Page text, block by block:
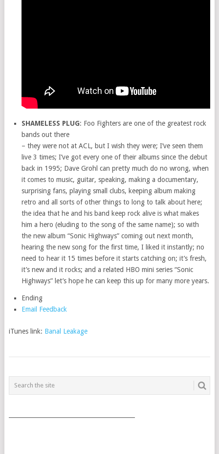
SHAMELESS PLUG: Foo Fighters are one of the greatest rock
bands out there
– they were not at ACL, but I wish they were; I’ve seen them
live 3 times; I’ve got every one of their albums since the debut
back in 1995; Dave Grohl can pretty much do no wrong, when
it comes to music, guitar, speaking, making a documentary,
surprising fans, playing small clubs, keeping album making
retro and all sorts of other things to long to talk about here;
the idea that he and his band keep rock alive is what makes
him a hero (eluding to the song of the same name); so with
the new album “Sonic Highways” coming out next month,
hearing the new song for the first time, I liked it instantly; no
need to hear it 15 times before it starts catching on; it’s fresh,
it’s new and it rocks; and a related HBO mini series “Sonic
Highways” let’s hope he can keep this up for many more years.
Ending
Email Feedback
iTunes link: Banal Leakage
POSTS
NAVIGATION